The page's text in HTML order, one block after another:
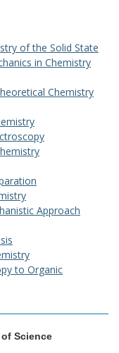
of the Solid State
in Chemistry
Chemistry
Approach
to Organic
Science